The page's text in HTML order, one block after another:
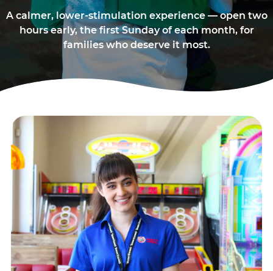
A calmer, lower-stimulation experience — open two
hours early, the first Sunday of each month, for
families who deserve it most.